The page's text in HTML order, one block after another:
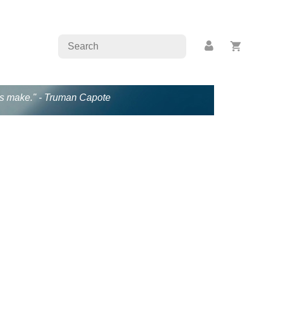
make." - Truman Capote